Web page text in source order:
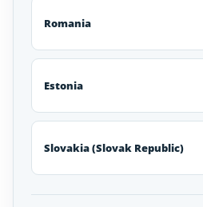
Romania
Estonia
Slovakia (Slovak Republic)